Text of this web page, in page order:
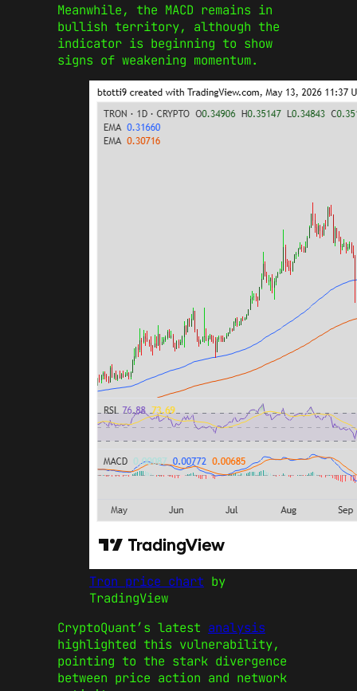
Meanwhile, the MACD remains in
bullish territory, although the
indicator is beginning to show
signs of weakening momentum.
Tron price chart by
TradingView
CryptoQuant’s latest analysis
highlighted this vulnerability,
pointing to the stark divergence
between price action and network